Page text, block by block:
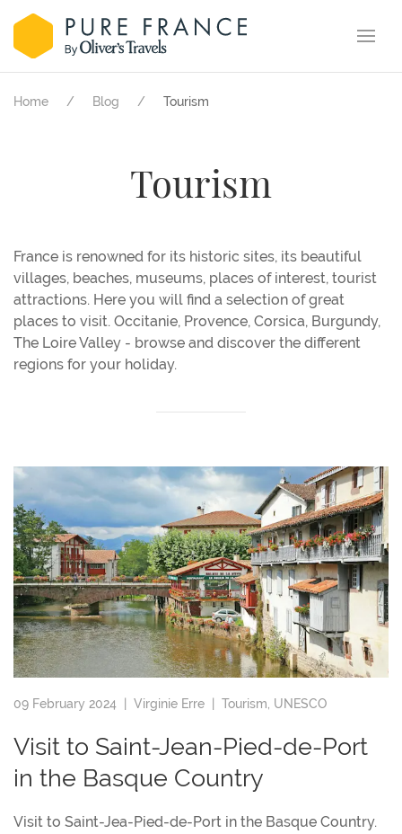
Home Blog Tourism
Tourism
France is renowned for its historic sites, its beautiful
villages, beaches, museums, places of interest, tourist
attractions. Here you will find a selection of great
places to visit. Occitanie, Provence, Corsica, Burgundy,
The Loire Valley - browse and discover the different
regions for your holiday.
09 February 2024 | Virginie Erre Tourism UNESCO
Visit to Saint-Jean-Pied-de-Port
in the Basque Country
Visit to Saint-Jea-Pied-de-Port in the Basque Country.